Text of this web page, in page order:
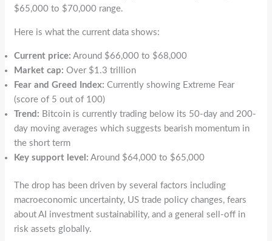
$65,000 to $70,000 range.
Here is what the current data shows:
Current price: Around $66,000 to $68,000
Market cap: Over $1.3 trillion
Fear and Greed Index: Currently showing Extreme Fear
(score of 5 out of 100)
Trend: Bitcoin is currently trading below its 50-day and 200-
day moving averages which suggests bearish momentum in
the short term
Key support level: Around $64,000 to $65,000
The drop has been driven by several factors including
macroeconomic uncertainty, US trade policy changes, fears
about AI investment sustainability, and a general sell-off in
risk assets globally.